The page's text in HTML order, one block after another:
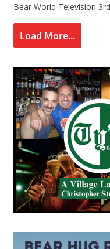
Bear World Television
Load More...